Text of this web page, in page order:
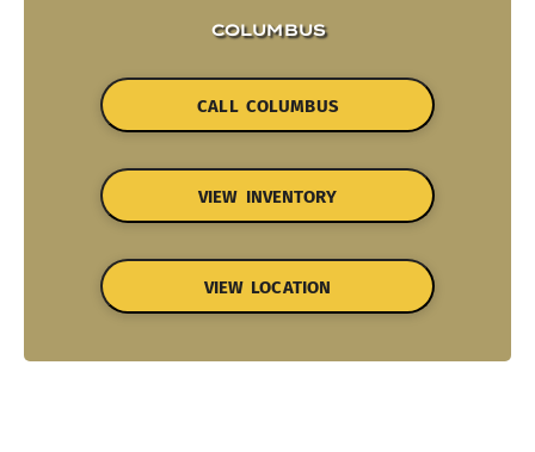
COLUMBUS
CALL COLUMBUS
VIEW INVENTORY
VIEW LOCATION